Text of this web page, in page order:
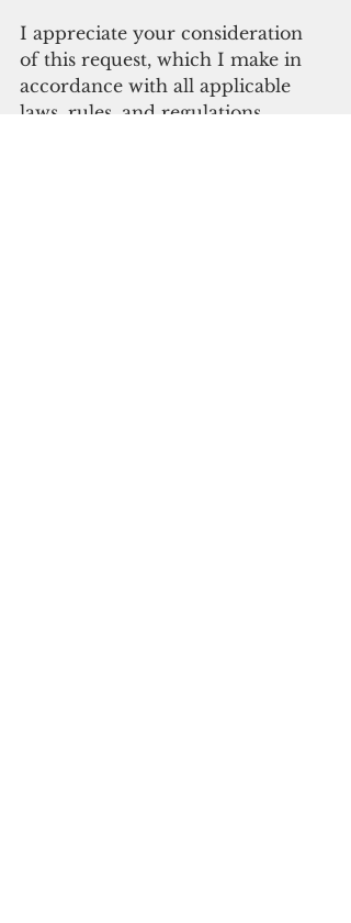
I appreciate your consideration
of this request, which I make in
accordance with all applicable
laws, rules, and regulations.